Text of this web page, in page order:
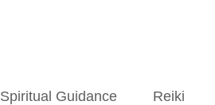
Spiritual Guidance Reiki